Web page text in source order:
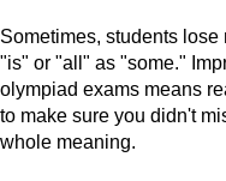
Sometimes, students
"is" or "all" as "some."
olympiad exams means
to make sure you didn't
whole meaning.